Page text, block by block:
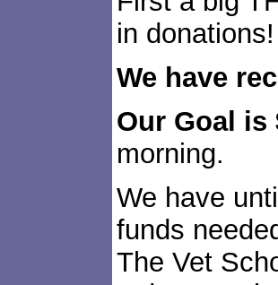
in donations!
We have
Our Goal is
morning.
We have
funds
The Vet